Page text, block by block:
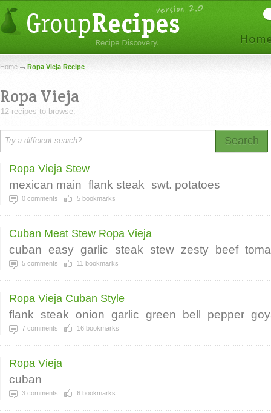
Home Ropa Vieja Recipe
Ropa Vieja
12 recipes to browse.
Search
Ropa Vieja Stew
mexican main flank steak swt. potatoes
0 comments 5 bookmarks
Cuban Meat Stew Ropa Vieja
cuban easy garlic steak stew zesty beef
5 comments 11 bookmarks
Ropa Vieja Cuban Style
flank steak onion garlic green bell pepper
7 comments 16 bookmarks
Ropa Vieja
cuban
3 comments 6 bookmarks